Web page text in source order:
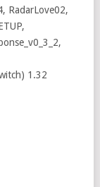
RadarLove02,
1.32